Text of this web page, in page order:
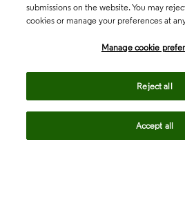
submissions on the website. You may
cookies or manage your preferences at
Manage cookie
Reject all
Accept all